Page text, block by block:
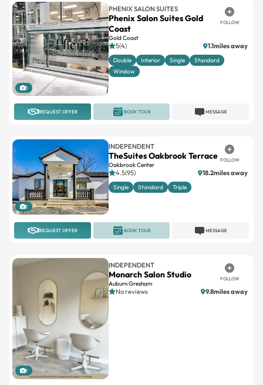
1
PHENIX SALON SUITES
Phenix Salon Suites Gold
Coast
Gold Coast
FOLLOW
5(4) 1.1miles away
Double Interior Single
Standard
Window
REQUEST OFFER MESSAGE
BOOK TOUR
1
INDEPENDENT
TheSuites Oakbrook Terrace
Oakbrook Center
FOLLOW
4.5(95) 18.2miles away
Single Standard Triple
REQUEST OFFER MESSAGE
BOOK TOUR
1
INDEPENDENT
Monarch Salon Studio
Auburn Gresham
FOLLOW
No reviews 9.8miles away